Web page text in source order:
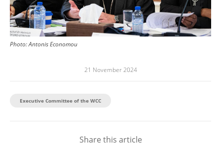
Photo:Antonis Economou
21 November 2024
Executive Committee of the WCC
Share this article